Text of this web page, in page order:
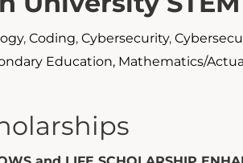
, Coding, Cybersecurity,
Education, Mathematics/